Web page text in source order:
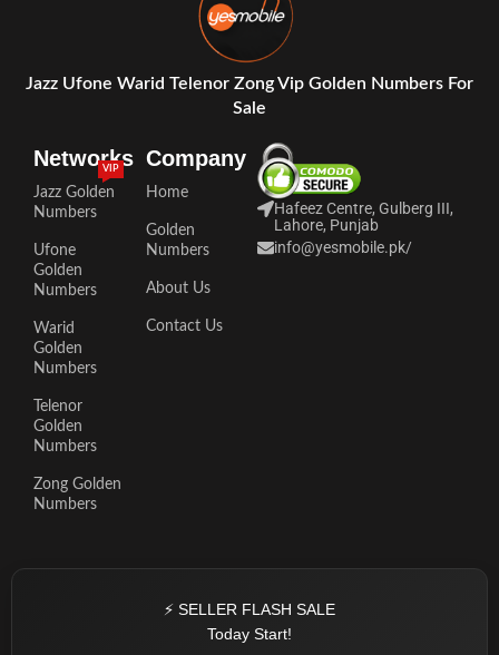
Jazz Ufone Warid Telenor Zong Vip Golden Numbers For
Sale
Networks
Jazz Golden
Numbers
VIP
Ufone
Golden
Numbers
Warid
Golden
Numbers
Telenor
Golden
Numbers
Zong Golden
Numbers
Company
Home
Golden
Numbers
About Us
Contact Us
Hafeez Centre, Gulberg III,
Lahore, Punjab
info@yesmobile.pk/
⚡ SELLER FLASH SALE
Today Start!